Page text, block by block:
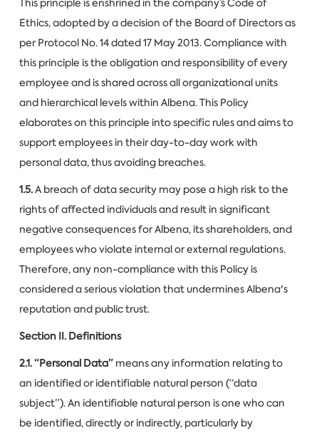
Ethics, adopted by a decision of the Board of Directors as
per Protocol No. 14 dated 17 May 2013. Compliance with
this principle is the obligation and responsibility of every
employee and is shared across all organizational units
and hierarchical levels within Albena. This Policy
elaborates on this principle into specific rules and aims to
support employees in their day-to-day work with
personal data, thus avoiding breaches.
1.5.A breach of data security may pose a high risk to the
rights of affected individuals and result in significant
negative consequences for Albena, its shareholders, and
employees who violate internal or external regulations.
Therefore, any non-compliance with this Policy is
considered a serious violation that undermines Albena's
reputation and public trust.
Section II. Definitions
2.1. “Personal Data”means any information relating to
an identified or identifiable natural person (“data
subject”). An identifiable natural person is one who can
be identified, directly or indirectly, particularly by